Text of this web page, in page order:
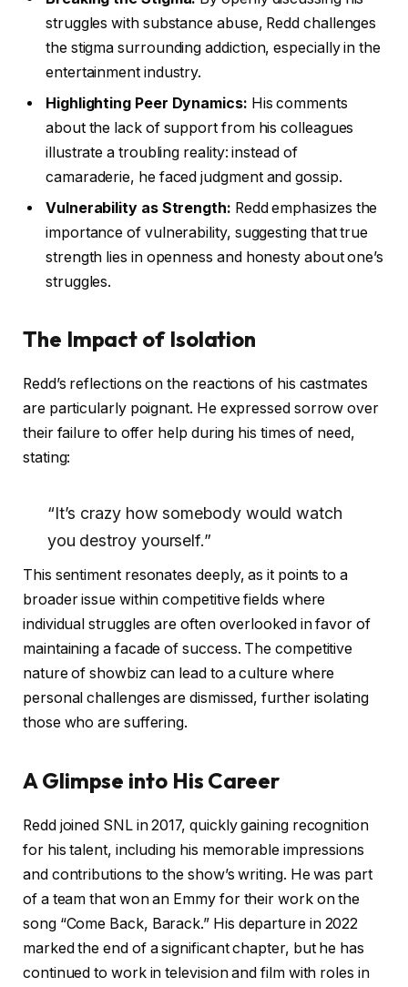
struggles with substance abuse, Redd challenges
the stigma surrounding addiction, especially in the
entertainment industry.
Highlighting Peer Dynamics: His comments
about the lack of support from his colleagues
illustrate a troubling reality: instead of
camaraderie, he faced judgment and gossip.
Vulnerability as Strength: Redd emphasizes the
importance of vulnerability, suggesting that true
strength lies in openness and honesty about one’s
struggles.
The Impact of Isolation
Redd’s reflections on the reactions of his castmates
are particularly poignant. He expressed sorrow over
their failure to offer help during his times of need,
stating:
“It’s crazy how somebody would watch
you destroy yourself.”
This sentiment resonates deeply, as it points to a
broader issue within competitive fields where
individual struggles are often overlooked in favor of
maintaining a facade of success. The competitive
nature of showbiz can lead to a culture where
personal challenges are dismissed, further isolating
those who are suffering.
A Glimpse into His Career
Redd joined SNL in 2017, quickly gaining recognition
for his talent, including his memorable impressions
and contributions to the show’s writing. He was part
of a team that won an Emmy for their work on the
song “Come Back, Barack.” His departure in 2022
marked the end of a significant chapter, but he has
continued to work in television and film with roles in